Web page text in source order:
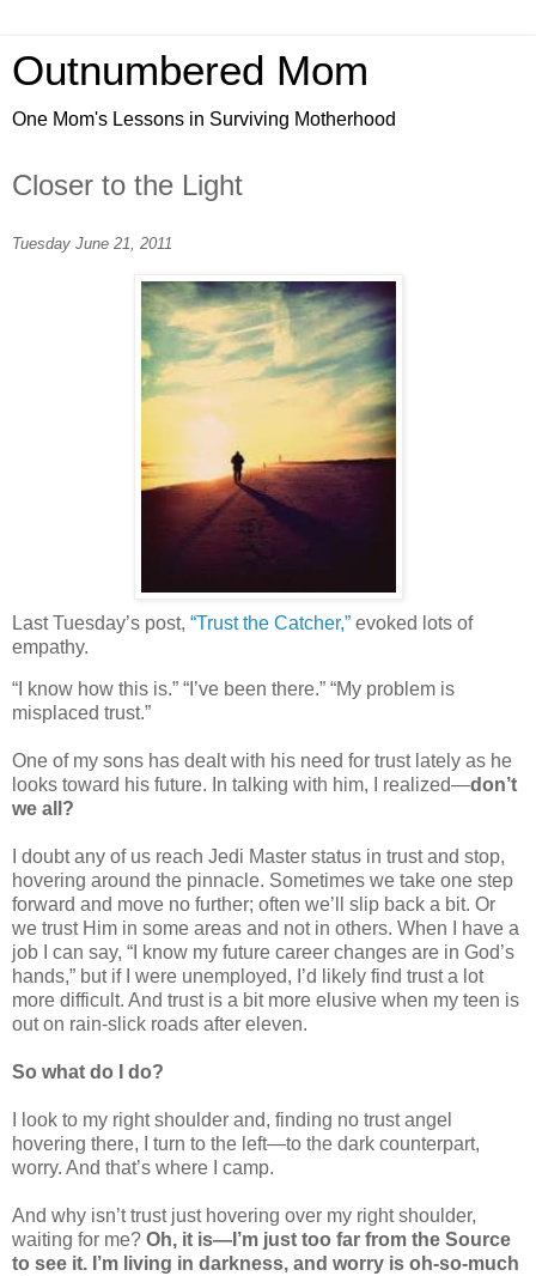
Outnumbered Mom
One Mom's Lessons in Surviving Motherhood
Closer to the Light
Tuesday June 21, 2011
Last Tuesday’s post, “Trust the Catcher,” evoked lots of
empathy.
“I know how this is.” “I’ve been there.” “My problem is
misplaced trust.”
One of my sons has dealt with his need for trust lately as he
looks toward his future. In talking with him, I realized—don’t
we all?
I doubt any of us reach Jedi Master status in trust and stop,
hovering around the pinnacle. Sometimes we take one step
forward and move no further; often we’ll slip back a bit. Or
we trust Him in some areas and not in others. When I have a
job I can say, “I know my future career changes are in God’s
hands,” but if I were unemployed, I’d likely find trust a lot
more difficult. And trust is a bit more elusive when my teen is
out on rain-slick roads after eleven.
So what do I do?
I look to my right shoulder and, finding no trust angel
hovering there, I turn to the left—to the dark counterpart,
worry. And that’s where I camp.
And why isn’t trust just hovering over my right shoulder,
waiting for me? Oh, it is—I’m just too far from the Source
to see it. I’m living in darkness, and worry is oh-so-much